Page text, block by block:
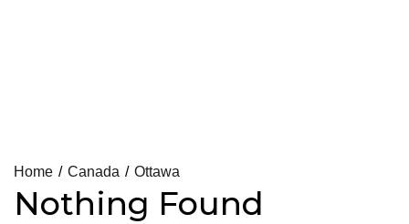
Skip
content
Home Canada Ottawa
Nothing Found